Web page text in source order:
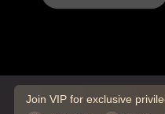
Join VIP for exclusive